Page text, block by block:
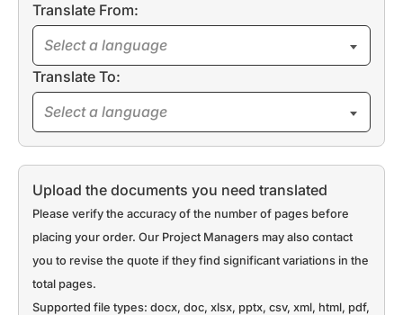
Translate From:
Select a language
Translate To:
Select a language
Upload the documents you need translated
Please verify the accuracy of the number of pages before
placing your order. Our Project Managers may also contact
you to revise the quote if they find significant variations in the
total pages.
Supported file types: docx, doc, xlsx, pptx, csv, xml, html, pdf,